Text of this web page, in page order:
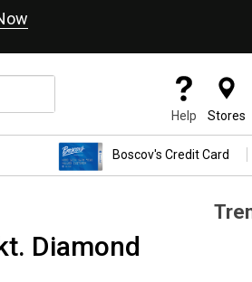
Help Stores
Boscov's Credit Card
Diamond